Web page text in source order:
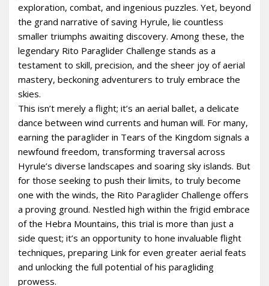
exploration, combat, and ingenious puzzles. Yet, beyond
the grand narrative of saving Hyrule, lie countless
smaller triumphs awaiting discovery. Among these, the
legendary Rito Paraglider Challenge stands as a
testament to skill, precision, and the sheer joy of aerial
mastery, beckoning adventurers to truly embrace the
skies.
This isn’t merely a flight; it’s an aerial ballet, a delicate
dance between wind currents and human will. For many,
earning the paraglider in Tears of the Kingdom signals a
newfound freedom, transforming traversal across
Hyrule’s diverse landscapes and soaring sky islands. But
for those seeking to push their limits, to truly become
one with the winds, the Rito Paraglider Challenge offers
a proving ground. Nestled high within the frigid embrace
of the Hebra Mountains, this trial is more than just a
side quest; it’s an opportunity to hone invaluable flight
techniques, preparing Link for even greater aerial feats
and unlocking the full potential of his paragliding
prowess.